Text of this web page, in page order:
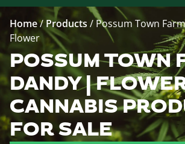
Home/ Products / Possum Town
Flower
POSSUM TOWN
DANDY |
CANNABIS
FOR SALE